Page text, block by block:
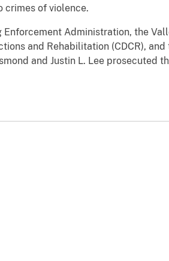
crimes of violence.
Administration, the
and Rehabilitation (CDCR),
and Justin L. Lee prosecuted